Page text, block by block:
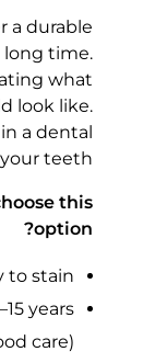
E
W
H
C
a durable
long time.
what
look like.
a dental
teeth.
this
option?
to stain
years
care)